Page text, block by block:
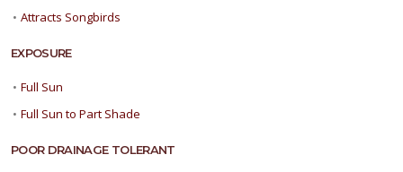
• Attracts Songbirds
EXPOSURE
• Full Sun
• Full Sun to Part Shade
POOR DRAINAGE TOLERANT